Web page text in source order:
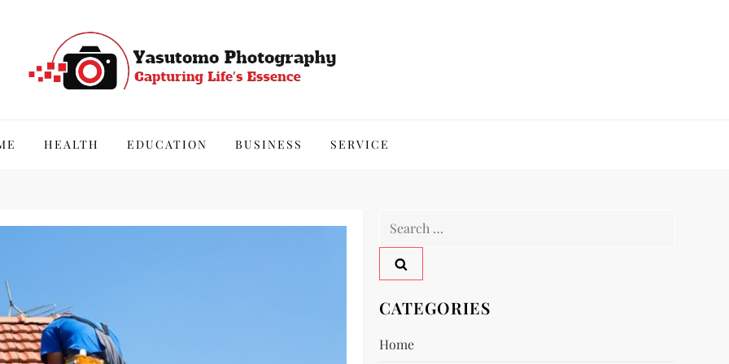
HEALTH EDUCATION BUSINESS SERVICE
Search
CATEGORIES
Home